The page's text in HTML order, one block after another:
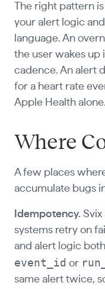
The right pattern
your alert logic
language. An
the user wakes up
cadence. An alert
for a heart rate
Apple Health alone.
Where
A few places
accumulate bugs
Idempotency.
systems retry on
and alert logic
event_id or
same alert twice,